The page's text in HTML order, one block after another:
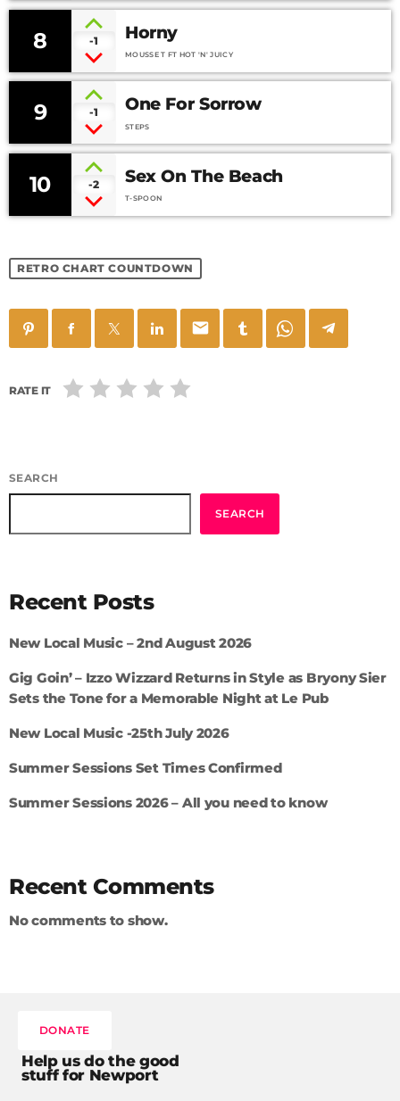
8 -1 Horny
MOUSSE T FT HOT 'N' JUICY
9 -1 One For Sorrow
STEPS
10 -2 Sex On The Beach
T-SPOON
RETRO CHART COUNTDOWN
email
RATE IT
SEARCH
SEARCH
Recent Posts
New Local Music – 2nd August 2026
Gig Goin’ – Izzo Wizzard Returns in Style as Bryony Sier
Sets the Tone for a Memorable Night at Le Pub
New Local Music -25th July 2026
Summer Sessions Set Times Confirmed
Summer Sessions 2026 – All you need to know
Recent Comments
No comments to show.
DONATE
Help us do the good
stuff for Newport